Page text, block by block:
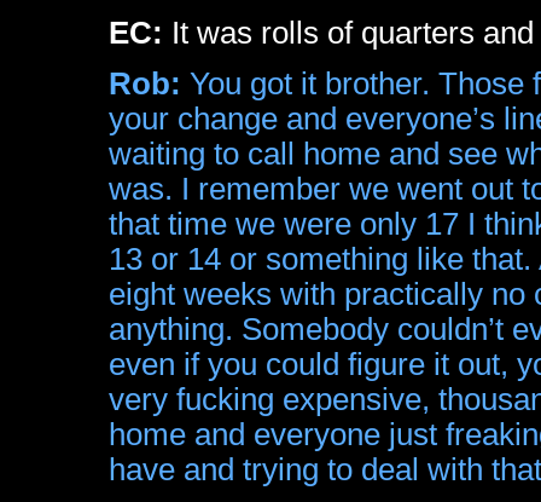
EC: It was rolls of quarters
Rob: You got it brother. Those
your change and everyone’s
waiting to call home and see
was. I remember we went out
that time we were only 17 I
13 or 14 or something like
eight weeks with practically no
anything. Somebody couldn’t
even if you could figure it out,
very fucking expensive,
home and everyone just
have and trying to deal with